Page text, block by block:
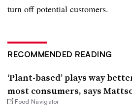
turn off potential customers.
RECOMMENDED READING
‘Plant-based’ plays way
most consumers, says
Food Navigator